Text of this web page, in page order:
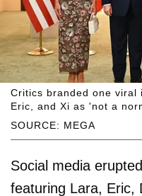
SOURCE: MEGA
Critics branded one viral
Eric, and Xi as 'not a
Social media
featuring Lara, Eric,